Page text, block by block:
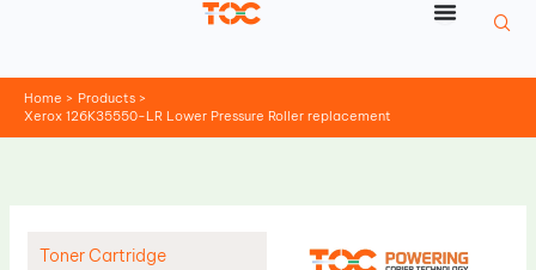
Home
Products
Xerox 126K35550-LR Lower Pressure Roller replacement
Toner Cartridge